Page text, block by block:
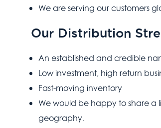
We are serving our customers
Our Distribution
An established and credible
Low investment, high return
Fast-moving inventory
We would be happy to share a
geography.